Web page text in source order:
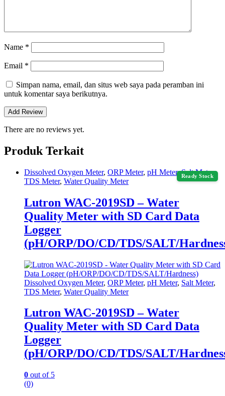
Name *
Email *
Simpan nama, email, dan situs web saya pada peramban ini
untuk komentar saya berikutnya.
There are no reviews yet.
Produk Terkait
Ready Stock
Dissolved Oxygen Meter, ORP Meter, pH Meter,Salt Meter,
TDS Meter, Water Quality Meter
Lutron WAC-2019SD – Water
Quality Meter with SD Card Data
Logger
(pH/ORP/DO/CD/TDS/SALT/
Dissolved Oxygen Meter, ORP Meter, pH Meter, Salt Meter,
TDS Meter, Water Quality Meter
Lutron WAC-2019SD – Water
Quality Meter with SD Card Data
Logger
(pH/ORP/DO/CD/TDS/SALT/
0 out of 5
(0)